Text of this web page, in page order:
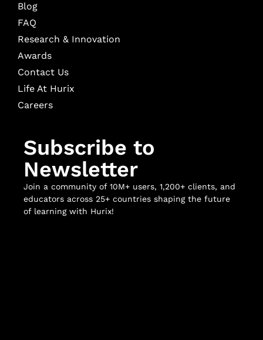
Blog
FAQ
Research & Innovation
Awards
Contact Us
Life At Hurix
Careers
Subscribe to
Newsletter
Join a community of 10M+ users, 1,200+ clients, and
educators across 25+ countries shaping the future
of learning with Hurix!